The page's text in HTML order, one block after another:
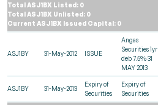
Total ASJ1BX Listed: 0
Total ASJ1BX Unlisted: 0
Current ASJ1BX Issued Capital: 0
ASJ1BY 31-May-2012 ISSUE
Angas
Securities 1yr
deb 7.5% 31
MAY 2013
ASJ1BY 31-May-2013
Expiry of
Securities
Expiry of
Securities